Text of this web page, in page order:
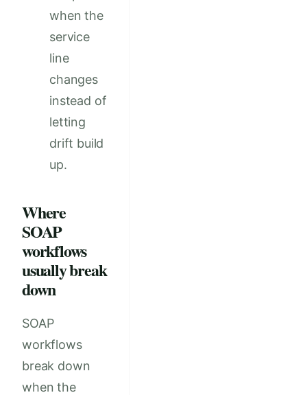
when the
service
line
changes
instead of
letting
drift build
up.
Where
SOAP
workflows
usually break
down
SOAP
workflows
break down
when the